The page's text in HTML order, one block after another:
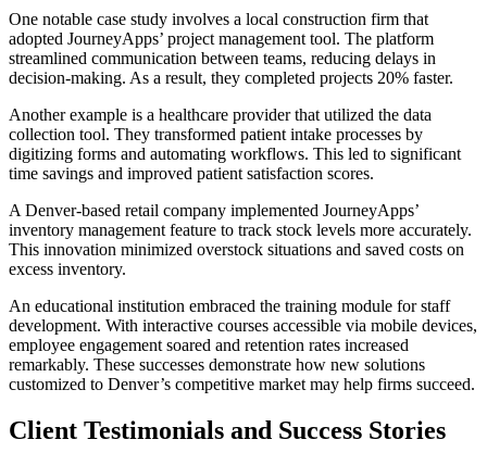
One notable case study involves a local construction firm that
adopted JourneyApps’ project management tool. The platform
streamlined communication between teams, reducing delays in
decision-making. As a result, they completed projects 20% faster.
Another example is a healthcare provider that utilized the data
collection tool. They transformed patient intake processes by
digitizing forms and automating workflows. This led to significant
time savings and improved patient satisfaction scores.
A Denver-based retail company implemented JourneyApps’
inventory management feature to track stock levels more accurately.
This innovation minimized overstock situations and saved costs on
excess inventory.
An educational institution embraced the training module for staff
development. With interactive courses accessible via mobile devices,
employee engagement soared and retention rates increased
remarkably. These successes demonstrate how new solutions
customized to Denver’s competitive market may help firms succeed.
Client Testimonials and Success Stories